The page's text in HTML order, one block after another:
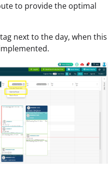
to provide the optimal
tag next to the day, when this